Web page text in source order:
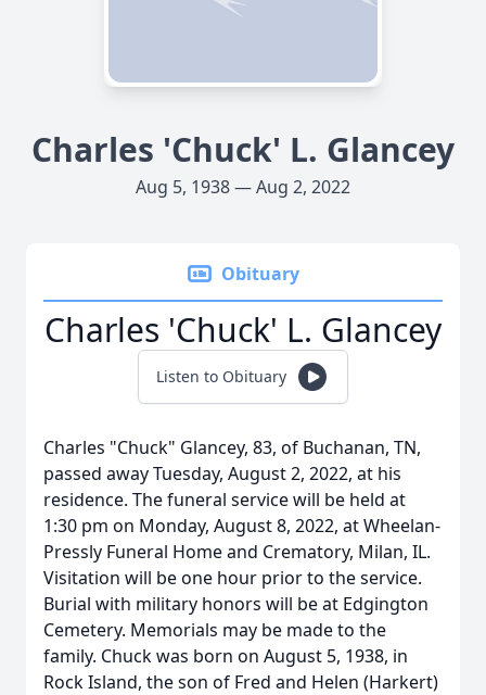
Charles 'Chuck' L. Glancey
Aug 5, 1938 — Aug 2, 2022
Obituary
Charles 'Chuck' L. Glancey
Listen to Obituary
Charles "Chuck" Glancey, 83, of Buchanan, TN,
passed away Tuesday, August 2, 2022, at his
residence. The funeral service will be held at
1:30 pm on Monday, August 8, 2022, at Wheelan-
Pressly Funeral Home and Crematory, Milan, IL.
Visitation will be one hour prior to the service.
Burial with military honors will be at Edgington
Cemetery. Memorials may be made to the
family. Chuck was born on August 5, 1938, in
Rock Island, the son of Fred and Helen (Harkert)